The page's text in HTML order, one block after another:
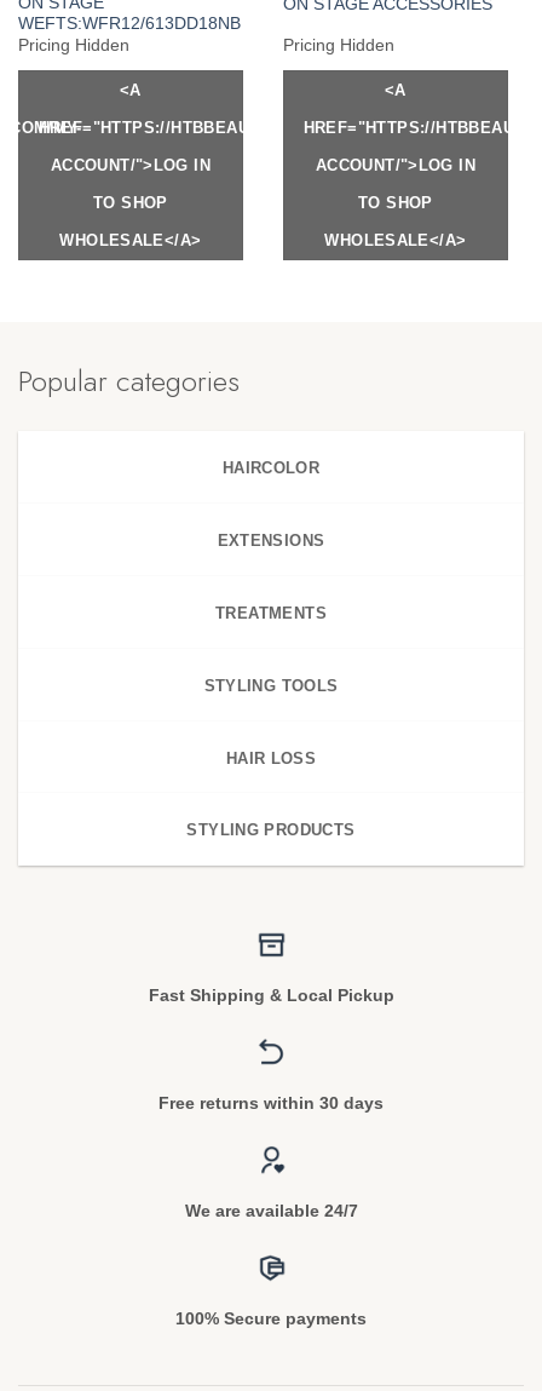
WEFTS:WFR12/613DD18NB
Pricing Hidden
<A
HREF="HTTPS://HTBBEAUTY.COM/MY-
ACCOUNT/">LOG IN
TO SHOP
WHOLESALE</A>
ON STAGE ACCESSORIES
Pricing Hidden
<A
HREF="HTTPS://
ACCOUNT/">LOG IN
TO SHOP
WHOLESALE</A>
MY-
Popular categories
HAIRCOLOR
EXTENSIONS
TREATMENTS
STYLING TOOLS
HAIR LOSS
STYLING PRODUCTS
Fast Shipping & Local Pickup
Free returns within 30 days
We are available 24/7
100% Secure payments